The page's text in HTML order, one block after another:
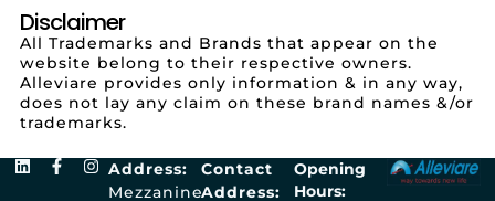
Disclaimer
All Trademarks and Brands that appear on the
website belong to their respective owners.
Alleviare provides only information & in any way,
does not lay any claim on these brand names &/or
trademarks.
Opening
Hours:
Contact
Address:
Address:
Mezzanine